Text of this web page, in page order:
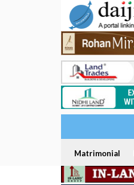
Matrimonial